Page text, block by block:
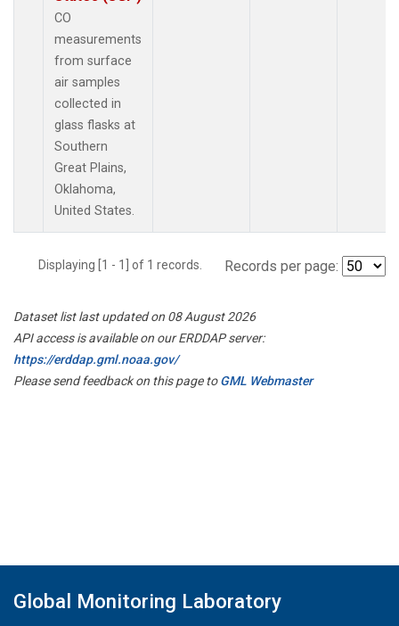
CO
measurements
from surface
air samples
collected in
glass flasks at
Southern
Great Plains,
Oklahoma,
United States.
Displaying [1 - 1] of 1 records. Records per page:
Dataset list last updated on 08 August 2026
API access is available on our ERDDAP server:
https://erddap.gml.noaa.gov/
Please send feedback on this page toGML Webmaster
Global Monitoring Laboratory